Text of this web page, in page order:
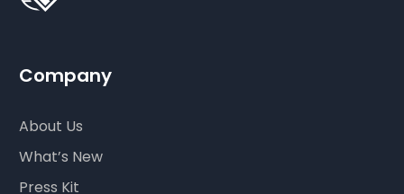
Company
About Us
What’s New
Press Kit